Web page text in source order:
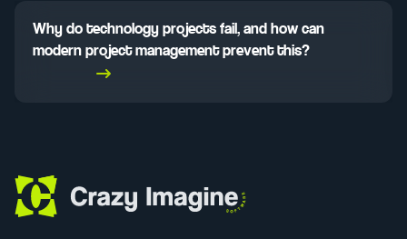
Why do technology projects fail, and how can
modern project management prevent this?